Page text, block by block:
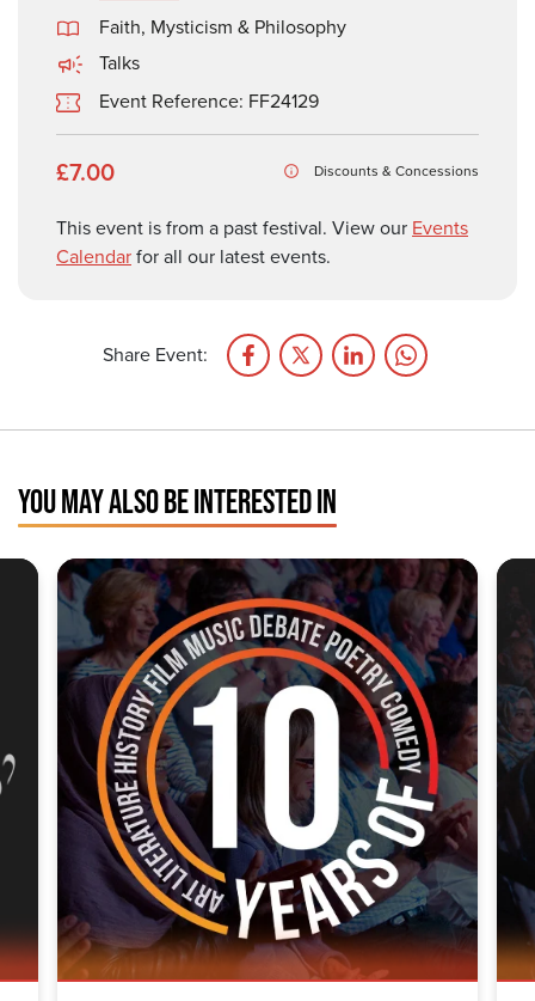
Faith, Mysticism & Philosophy
Talks
Event Reference: FF24129
£7.00 Discounts & Concessions
This event is from a past festival. View our Events
Calendarfor all our latest events.
Share Event:
YOU MAY ALSO BE INTERESTED IN